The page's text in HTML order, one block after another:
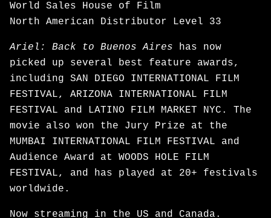
World Sales House of Film
North American Distributor Level 33
Ariel: Back to Buenos Aires has now
picked up several best feature awards,
including SAN DIEGO INTERNATIONAL FILM
FESTIVAL, ARIZONA INTERNATIONAL FILM
FESTIVAL and LATINO FILM MARKET NYC. The
movie also won the Jury Prize at the
MUMBAI INTERNATIONAL FILM FESTIVAL and
Audience Award at WOODS HOLE FILM
FESTIVAL, and has played at 20+ festivals
worldwide.
Now streaming in the US and Canada.